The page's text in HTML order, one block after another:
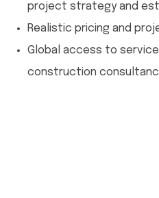
project strategy and
Realistic pricing and
Global access to
construction